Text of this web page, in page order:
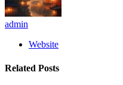
admin
Website
Related Posts